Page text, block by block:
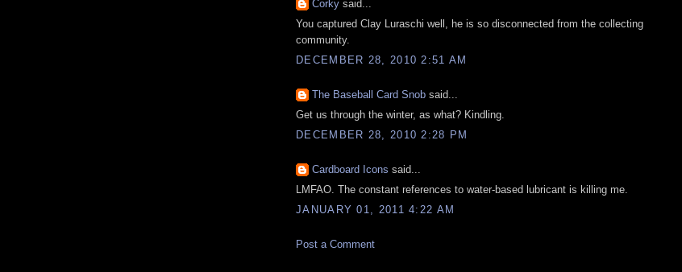
Corky said...
You captured Clay Luraschi well, he is so disconnected from the collecting
community.
DECEMBER 28, 2010 2:51 AM
The Baseball Card Snob said...
Get us through the winter, as what? Kindling.
DECEMBER 28, 2010 2:28 PM
Cardboard Icons said...
LMFAO. The constant references to water-based lubricant is killing me.
JANUARY 01, 2011 4:22 AM
Post a Comment